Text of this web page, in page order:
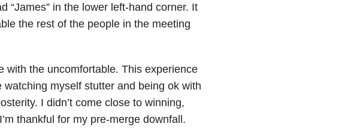
“James” in the lower left-hand corner. It
the rest of the people in the meeting
with the uncomfortable. This experience
myself stutter and being ok with
I didn’t come close to winning,
thankful for my pre-merge downfall.